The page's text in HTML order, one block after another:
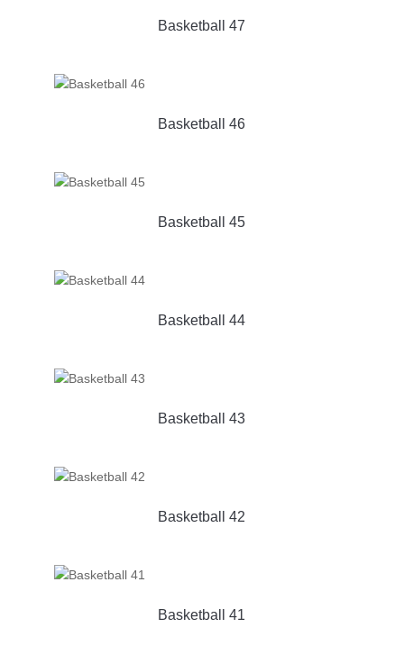
Basketball 47
Basketball 46
Basketball 45
Basketball 44
Basketball 43
Basketball 42
Basketball 41